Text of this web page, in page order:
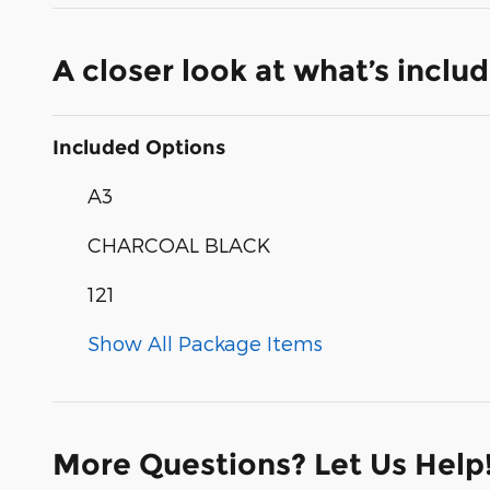
A closer look at what’s
Included Options
A3
CHARCOAL BLACK
121
Show All Package Items
More Questions? Let Us